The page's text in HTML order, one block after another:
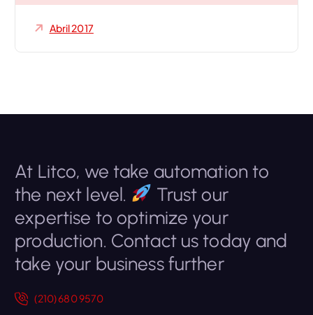
Abril 2017
At Litco, we take automation to
the next level.
Trust our
expertise to optimize your
production. Contact us today and
take your business further
(210) 680 9570